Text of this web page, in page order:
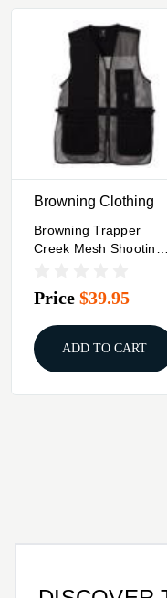
Browning Clothing
Browning Trapper
Creek Mesh Shooting
Price $39.95
ADD TO CART